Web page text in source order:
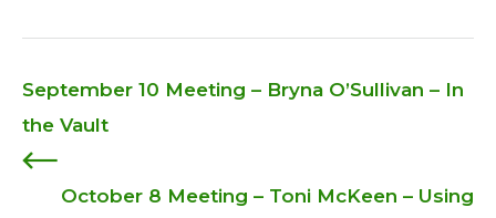
Post
navigation
September 10 Meeting – Bryna O’Sullivan – In
the Vault
October 8 Meeting – Toni McKeen – Using